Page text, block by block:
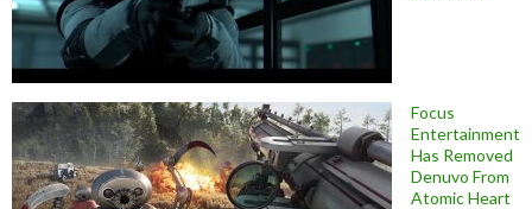
Focus
Entertainment
Has Removed
Denuvo From
Atomic Heart